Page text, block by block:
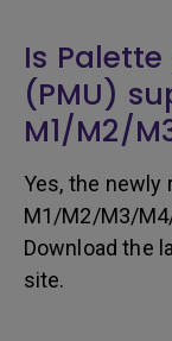
Is
(PMU)
M1/M2/
Yes, the newly
M1/M2/M3/
Download the
site.